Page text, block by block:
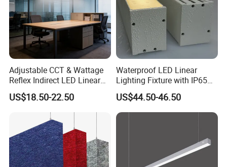
Adjustable CCT & Wattage
Reflex Indirect LED Linear
Light Ugr <19 for Office
US$18.50-22.50
Waterproof LED Linear
Lighting Fixture with IP65
Rating for Wet Locations
US$44.50-46.50